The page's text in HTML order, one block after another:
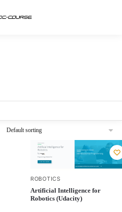
ROBOTICS
Artificial Intelligence for
Robotics (Udacity)